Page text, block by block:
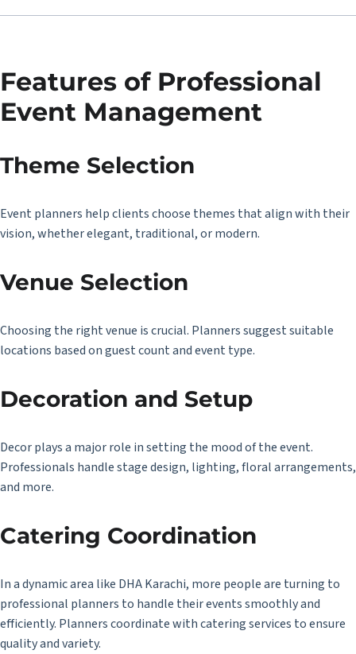
Features of Professional
Event Management
Theme Selection
Event planners help clients choose themes that align with their
vision, whether elegant, traditional, or modern.
Venue Selection
Choosing the right venue is crucial. Planners suggest suitable
locations based on guest count and event type.
Decoration and Setup
Decor plays a major role in setting the mood of the event.
Professionals handle stage design, lighting, floral arrangements,
and more.
Catering Coordination
In a dynamic area like DHA Karachi, more people are turning to
professional planners to handle their events smoothly and
efficiently. Planners coordinate with catering services to ensure
quality and variety.